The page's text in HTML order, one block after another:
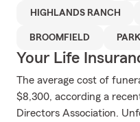
HIGHLANDS RANCH
BROOMFIELD
Your Life
The average cost of
$8,300, according a
Directors Association.